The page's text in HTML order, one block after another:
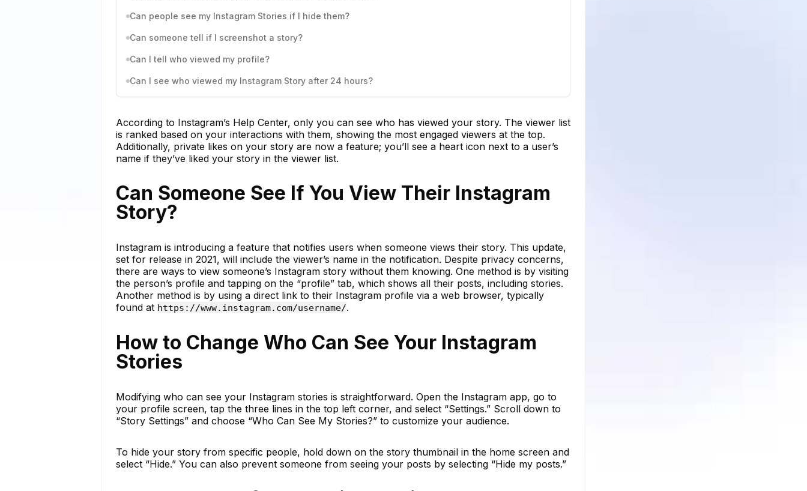
Can people see my Instagram Stories if I hide them?
Can someone tell if I screenshot a story?
Can I tell who viewed my profile?
Can I see who viewed my Instagram Story after 24 hours?
According to Instagram’s Help Center, only you can see who has viewed your story. The viewer list
is ranked based on your interactions with them, showing the most engaged viewers at the top.
Additionally, private likes on your story are now a feature; you’ll see a heart icon next to a user’s
name if they’ve liked your story in the viewer list.
Can Someone See If You View Their Instagram
Story?
Instagram is introducing a feature that notifies users when someone views their story. This update,
set for release in 2021, will include the viewer’s name in the notification. Despite privacy concerns,
there are ways to view someone’s Instagram story without them knowing. One method is by visiting
the person’s profile and tapping on the “profile” tab, which shows all their posts, including stories.
Another method is by using a direct link to their Instagram profile via a web browser, typically
found at https://www.instagram.com/username/.
How to Change Who Can See Your Instagram
Stories
Modifying who can see your Instagram stories is straightforward. Open the Instagram app, go to
your profile screen, tap the three lines in the top left corner, and select “Settings.” Scroll down to
“Story Settings” and choose “Who Can See My Stories?” to customize your audience.
To hide your story from specific people, hold down on the story thumbnail in the home screen and
select “Hide.” You can also prevent someone from seeing your posts by selecting “Hide my posts.”